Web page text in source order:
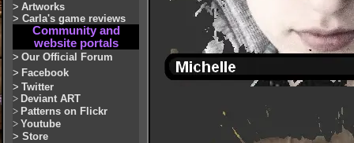
> Artworks
> Carla's game reviews
Community and
website portals
> Our Official Forum
> Facebook
> Twitter
> Deviant ART
> Patterns on Flickr
> Youtube
> Store